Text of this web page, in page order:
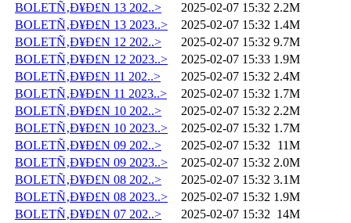
BOLETÑ‚Ð¥Ð£N 13 202..>
2025-02-07 15:32 2.2M
BOLETÑ‚Ð¥Ð£N 13 2023..>
2025-02-07 15:32 1.4M
BOLETÑ‚Ð¥Ð£N 12 202..>
2025-02-07 15:32 9.7M
BOLETÑ‚Ð¥Ð£N 12 2023..>
2025-02-07 15:33 1.9M
BOLETÑ‚Ð¥Ð£N 11 202..>
2025-02-07 15:32 2.4M
BOLETÑ‚Ð¥Ð£N 11 2023..>
2025-02-07 15:32 1.7M
BOLETÑ‚Ð¥Ð£N 10 202..>
2025-02-07 15:32 2.2M
BOLETÑ‚Ð¥Ð£N 10 2023..>
2025-02-07 15:32 1.7M
BOLETÑ‚Ð¥Ð£N 09 202..>
2025-02-07 15:32 11M
BOLETÑ‚Ð¥Ð£N 09 2023..>
2025-02-07 15:32 2.0M
BOLETÑ‚Ð¥Ð£N 08 202..>
2025-02-07 15:32 3.1M
BOLETÑ‚Ð¥Ð£N 08 2023..>
2025-02-07 15:32 1.9M
BOLETÑ‚Ð¥Ð£N 07 202..>
2025-02-07 15:32 14M